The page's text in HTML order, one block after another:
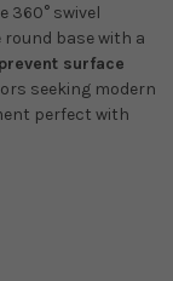
360° swivel
base with a
prevent surface
seeking modern
perfect with